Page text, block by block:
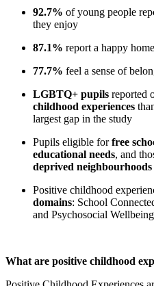
92.7% of young people
they enjoy
87.1% report a happy
77.7% feel a sense of
LGBTQ+ pupils reported
childhood experiences
largest gap in the study
Pupils eligible forfree
educational needs, and
deprived neighbourhoods
Positive childhood
domains: School
and Psychosocial Wellbeing
What are positive childhood